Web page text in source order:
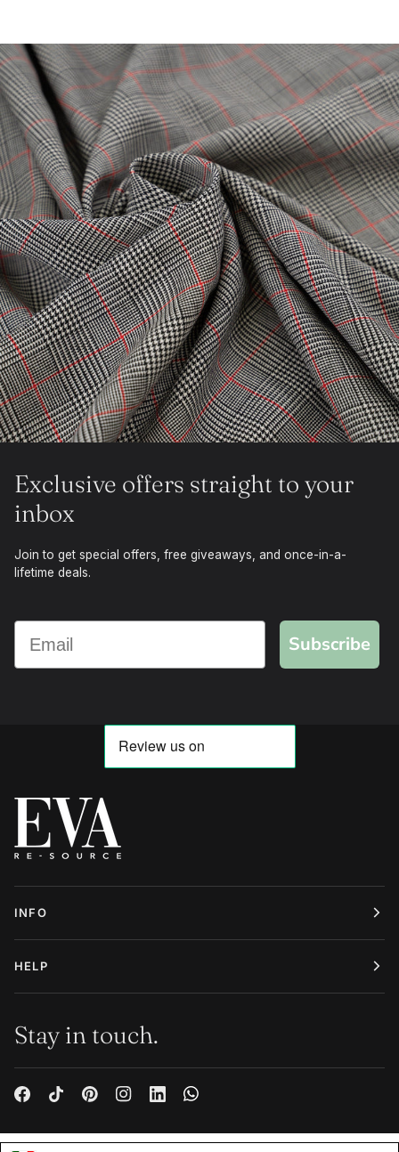
Exclusive offers straight to your
inbox
Join to get special offers, free giveaways, and once-in-a-
lifetime deals.
Subscribe
INFO
HELP
Stay in touch.